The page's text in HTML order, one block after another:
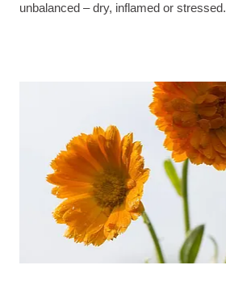
unbalanced – dry, inflamed or stressed.